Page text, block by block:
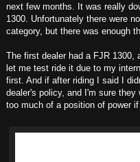
next few months. It was really
1300. Unfortunately there were
category, but there was enough
The first dealer had a FJR 1300,
let me test ride it due to my
first. And if after riding I said I
dealer's policy, and I'm sure
too much of a position of power